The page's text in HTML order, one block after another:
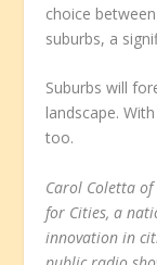
choice
suburbs, a
Suburbs will
landscape.
too.
Carol Coletta of
for Cities, a
innovation in